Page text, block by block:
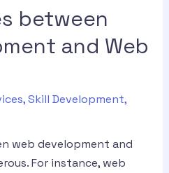
between
and Web
,Skill Development,
web development and
For instance, web